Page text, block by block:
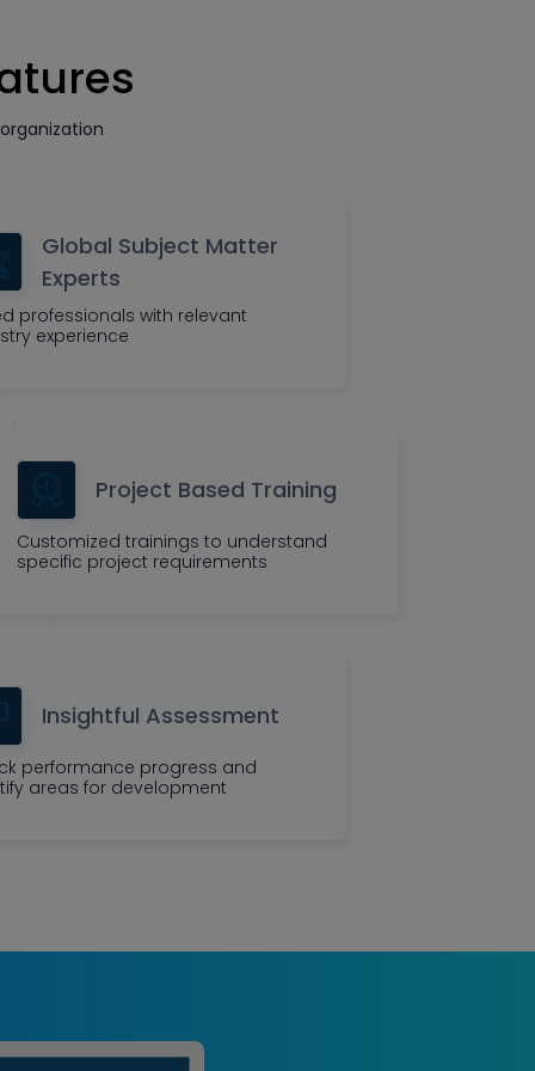
Global Subject Matter
Experts
professionals with relevant
experience
Project Based Training
Customized trainings to understand
specific project requirements
Insightful Assessment
performance progress and
areas for development